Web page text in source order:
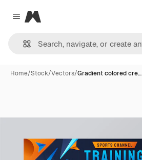
Close menu
Magnific
Home/Stock/Vectors/Gradient colored cre…